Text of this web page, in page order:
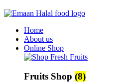
Home
About us
Online Shop
Fruits Shop (8)